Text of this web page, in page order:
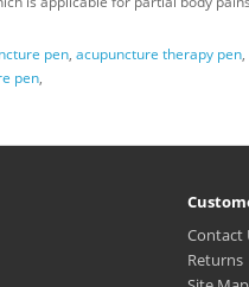
pen, acupuncture therapy pen,
pen,
Contact
Returns